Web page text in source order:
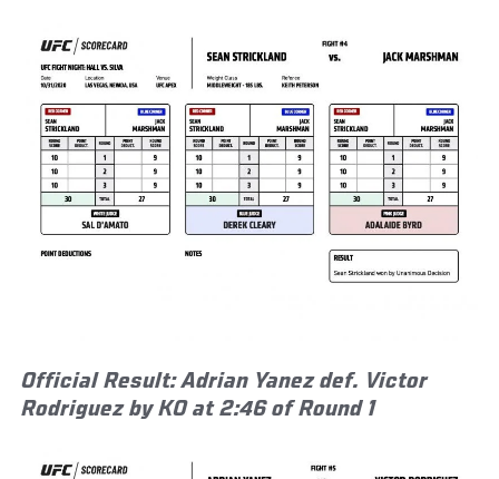
Official Result: Adrian Yanez def. Victor
Rodriguez by KO at 2:46 of Round 1